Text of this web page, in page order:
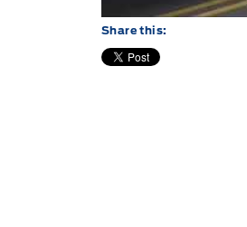
Share this: